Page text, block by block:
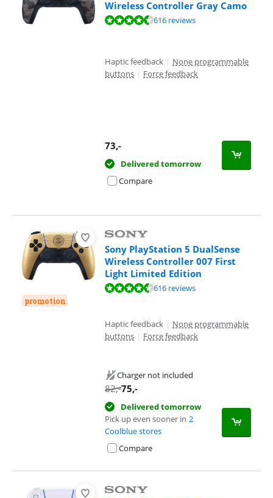
Wireless Controller Gray Camo
Review is 9,4 out of 10, based on 616 reviews.616 reviews
Haptic feedback | None programmable
buttons | Force feedback
73,-
Delivered tomorrow
Compare
promotion
Sony PlayStation 5 DualSense
Wireless Controller 007 First
Light Limited Edition
Review is 9,4 out of 10, based on 616 reviews.616 reviews
Haptic feedback | None programmable
buttons | Force feedback
Charger not included
82,-75,-
Delivered tomorrow
Pick up even sooner in 2
Coolblue stores
Compare